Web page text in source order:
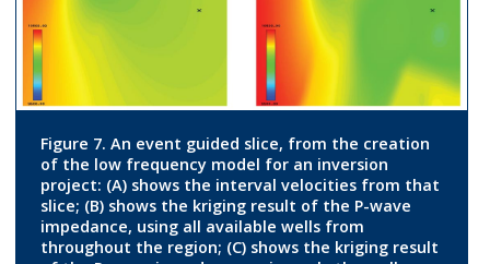
Figure 7. An event guided slice, from the creation
of the low frequency model for an inversion
project: (A) shows the interval velocities from that
slice; (B) shows the kriging result of the P-wave
impedance, using all available wells from
throughout the region; (C) shows the kriging result